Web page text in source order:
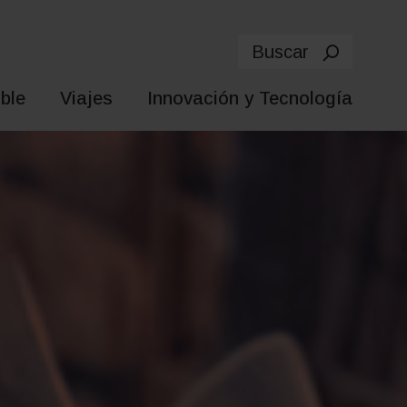
Viajes Innovación y Tecnología
Buscar